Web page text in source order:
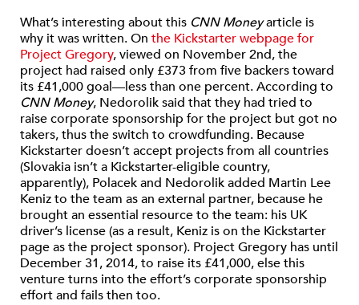
What’s interesting about this CNN Moneyarticle is
why it was written. On the Kickstarter webpage for
Project Gregory, viewed on November 2nd, the
project had raised only £373 from five backers toward
its £41,000 goal—less than one percent. According to
CNN Money, Nedorolik said that they had tried to
raise corporate sponsorship for the project but got no
takers, thus the switch to crowdfunding. Because
Kickstarter doesn’t accept projects from all countries
(Slovakia isn’t a Kickstarter-eligible country,
apparently), Polacek and Nedorolik added Martin Lee
Keniz to the team as an external partner, because he
brought an essential resource to the team: his UK
driver’s license (as a result, Keniz is on the Kickstarter
page as the project sponsor). Project Gregory has until
December 31, 2014, to raise its £41,000, else this
venture turns into the effort’s corporate sponsorship
effort and fails then too.